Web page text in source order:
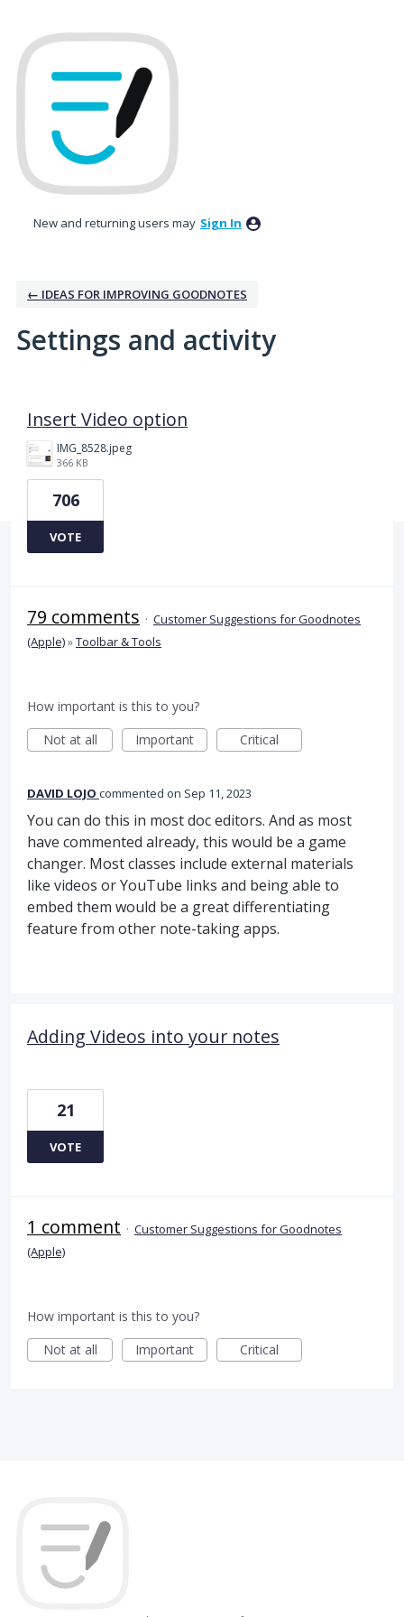
New and returning users may Sign In
← IDEAS FOR IMPROVING GOODNOTES
Settings and activity
Insert Video option
IMG_8528.jpeg
366 KB
706
VOTE
79 comments · Customer Suggestions for Goodnotes
(Apple)»Toolbar & Tools
How important is this to you?
Not at all
Important Critical
DAVID LOJO commented Sep 11, 2023
You can do this in most doc editors. And as most
have commented already, this would be a game
changer. Most classes include external materials
like videos or YouTube links and being able to
embed them would be a great differentiating
feature from other note-taking apps.
Adding Videos into your notes
21
VOTE
1 comment · Customer Suggestions for Goodnotes
(Apple)
How important is this to you?
Not at all
Important Critical